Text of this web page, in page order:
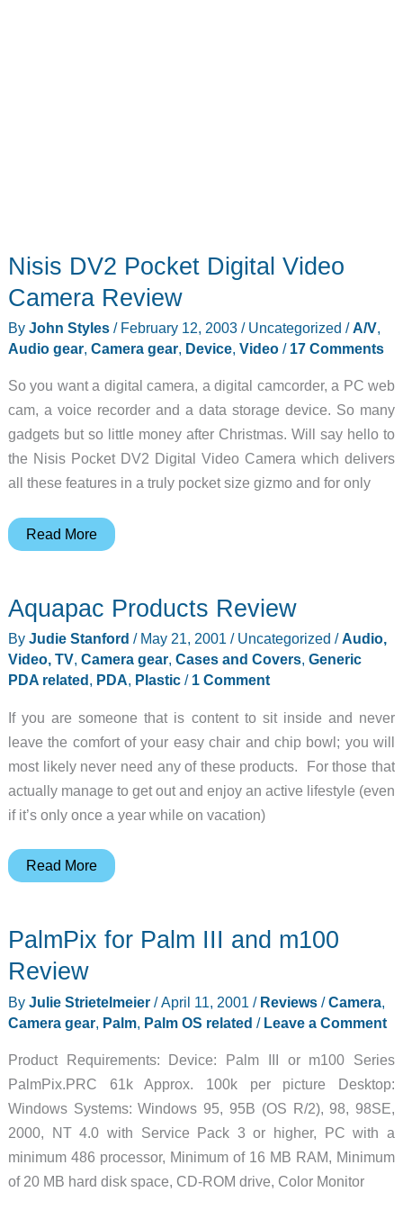
Nisis DV2 Pocket Digital Video
Camera Review
By John Styles / February 12, 2003/ Uncategorized /A/V,
Audio gear, Camera gear, Device, Video/ 17 Comments
So you want a digital camera, a digital camcorder, a PC web
cam, a voice recorder and a data storage device. So many
gadgets but so little money after Christmas. Will say hello to
the Nisis Pocket DV2 Digital Video Camera which delivers
all these features in a truly pocket size gizmo and for only
Nisis
Digital
Video
Camera
Review
Read More
Aquapac Products Review
By Judie Stanford / May 21, 2001 / Uncategorized /Audio,
Video, TV, Camera gear, Cases and Covers, Generic
PDA related , PDA, Plastic/ 1 Comment
If you are someone that is content to sit inside and never
leave the comfort of your easy chair and chip bowl; you will
most likely never need any of these products. For those that
actually manage to get out and enjoy an active lifestyle (even
if it’s only once a year while on vacation)
Aquapac
Read More
PalmPix for Palm III and m100
Review
By Julie Strietelmeier /April 11, 2001 / Reviews/Camera,
Camera gear, Palm, Palm OS related / Leave a Comment
Product Requirements: Device: Palm III or m100 Series
PalmPix.PRC 61k Approx. 100k per picture Desktop:
Windows Systems: Windows 95, 95B (OS R/2), 98, 98SE,
2000, NT 4.0 with Service Pack 3 or higher, PC with a
minimum 486 processor, Minimum of 16 MB RAM, Minimum
of 20 MB hard disk space, CD-ROM drive, Color Monitor